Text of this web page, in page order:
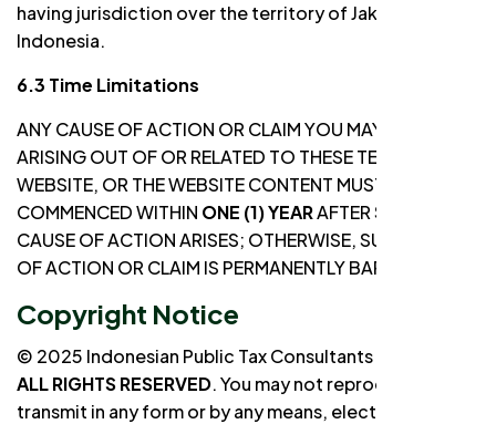
having jurisdiction over the territory of Jakarta,
Indonesia.
6.3 Time Limitations
ANY CAUSE OF ACTION OR CLAIM YOU MAY HAVE
ARISING OUT OF OR RELATED TO THESE TERMS, THE
WEBSITE, OR THE WEBSITE CONTENT MUST BE
COMMENCED WITHIN ONE (1) YEARAFTER SUCH
CAUSE OF ACTION ARISES; OTHERWISE, SUCH CAUSE
OF ACTION OR CLAIM IS PERMANENTLY BARRED.
Copyright Notice
© 2025 Indonesian Public Tax Consultants Association
ALL RIGHTS RESERVED. You may not reproduce or
transmit in any form or by any means, electronic or